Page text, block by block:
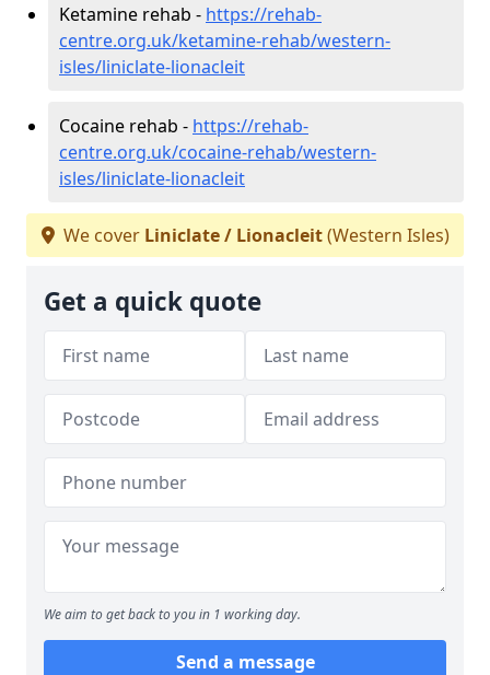
Ketamine rehab - https://rehab-
centre.org.uk/ketamine-rehab/western-
isles/liniclate-lionacleit
Cocaine rehab - https://rehab-
centre.org.uk/cocaine-rehab/western-
isles/liniclate-lionacleit
We cover Liniclate / Lionacleit(Western Isles)
Get a quick quote
We aim to get back to you in 1 working day.
Send a message